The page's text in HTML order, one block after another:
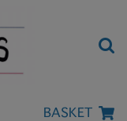
BASKET